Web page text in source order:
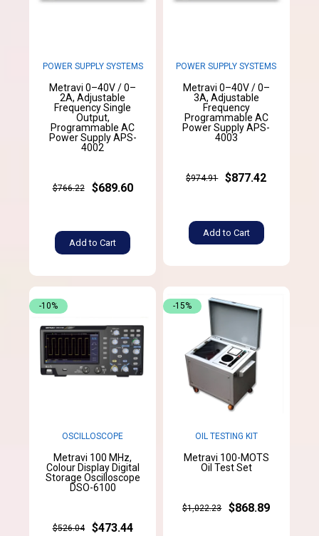
POWER SUPPLY SYSTEMS
Metravi 0–40V / 0–
2A, Adjustable
Frequency Single
Output,
Programmable AC
Power Supply APS-
4002
$766.22 $689.60
Add to Cart
POWER SUPPLY SYSTEMS
Metravi 0–40V / 0–
3A, Adjustable
Frequency
Programmable AC
Power Supply APS-
4003
$974.91 $877.42
Add to Cart
OSCILLOSCOPE
Metravi 100 MHz,
Colour Display Digital
Storage Oscilloscope
DSO-6100
$526.04 $473.44
-10%
OIL TESTING KIT
Metravi 100-MOTS
Oil Test Set
$1,022.23 $868.89
-15%